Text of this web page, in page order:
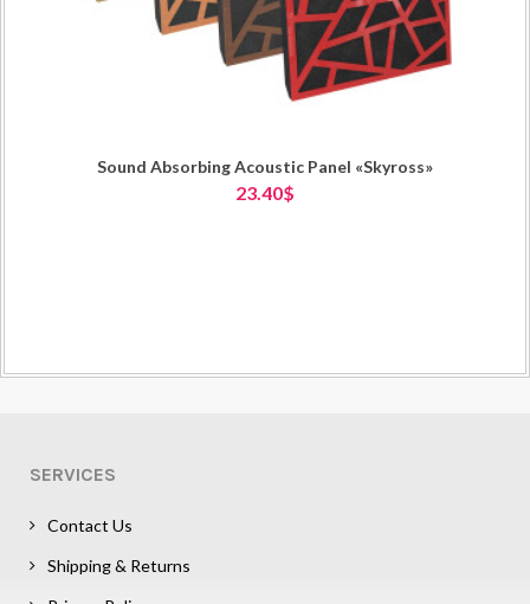
Sound Absorbing Acoustic Panel «Skyross»
23.40$
SERVICES
Contact Us
Shipping & Returns